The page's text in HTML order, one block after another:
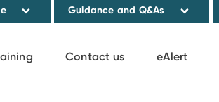
Guidance and Q&As
Contact us eAlert